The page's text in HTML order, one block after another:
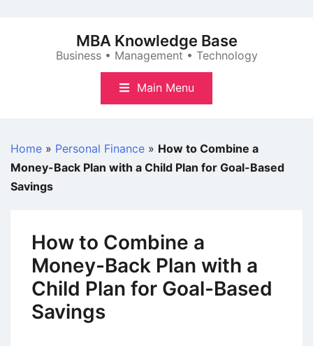
MBA Knowledge Base
Business • Management • Technology
Main Menu
Home » Personal Finance » How to Combine a
Money-Back Plan with a Child Plan for Goal-Based
Savings
How to Combine a
Money-Back Plan with a
Child Plan for Goal-Based
Savings